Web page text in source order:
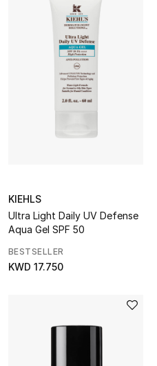
KIEHLS
Ultra Light Daily UV Defense
Aqua Gel SPF 50
BESTSELLER
KWD 17.750